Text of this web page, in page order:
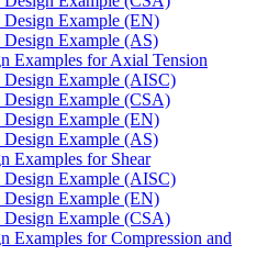
Design Example (EN)
Design Example (AS)
Examples for Axial Tension
Design Example (AISC)
Design Example (CSA)
Design Example (EN)
Design Example (AS)
Examples for Shear
Design Example (AISC)
Design Example (EN)
Design Example (CSA)
Examples for Compression and